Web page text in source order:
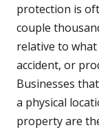
protection is
couple
relative to
accident, or
Businesses
a physical
property are